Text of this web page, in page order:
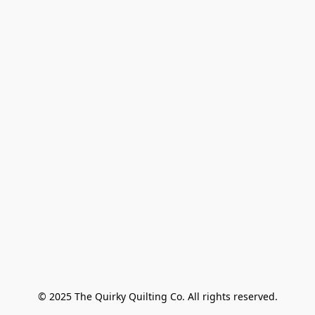
© 2025 The Quirky Quilting Co. All rights reserved.